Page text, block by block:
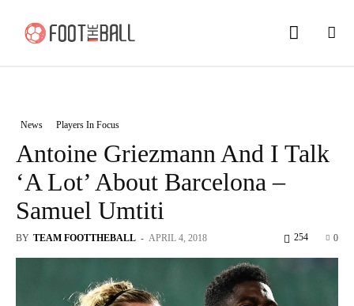
News Players In Focus
Antoine Griezmann And I Talk
‘A Lot’ About Barcelona –
Samuel Umtiti
BY TEAM FOOTTHEBALL - APRIL 4, 2018 0
254